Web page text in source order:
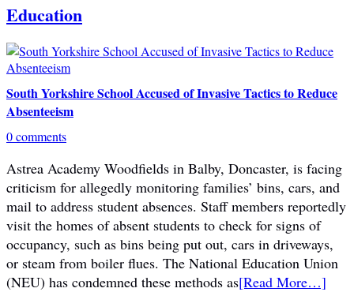
Education
South Yorkshire School Accused of Invasive Tactics to Reduce
Absenteeism
0 comments
Astrea Academy Woodfields in Balby, Doncaster, is facing
criticism for allegedly monitoring families’ bins, cars, and
mail to address student absences. Staff members reportedly
visit the homes of absent students to check for signs of
occupancy, such as bins being put out, cars in driveways,
or steam from boiler flues. The National Education Union
(NEU) has condemned these methods as[Read More…]